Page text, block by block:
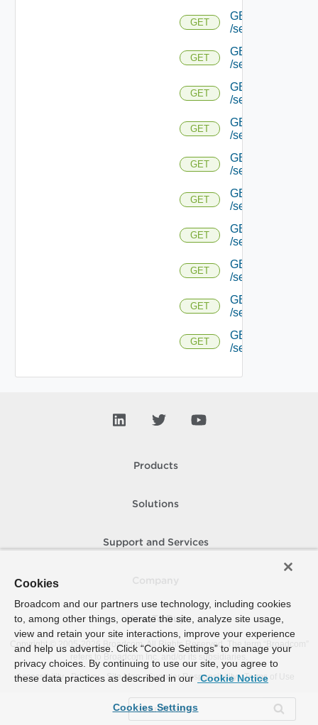
GET
GET
/serviceengine/
GET
GET
/serviceengine/
GET
GET
/serviceengine/
GET
GET
/serviceengine/
GET
GET
/serviceengine/
GET
GET
/serviceengine/
GET
GET
/serviceengine/
GET
GET
/serviceengine/
GET
GET
/serviceengine/
GET
GET
/serviceengine/
Products
Solutions
Support and Services
How To Buy
Copyright © 2005- 2026 Broadcom. All Rights Reserved. The term “Broadcom”
refers to Broadcom Inc. and/or its subsidiaries.
Accessibility
Privacy Site Map Supplier Responsibility Terms of Use
Cookies
Broadcom and our partners use technology, including cookies
to, among other things, operate the site, analyze site usage,
view and retain your site interactions, improve your experience
and help us advertise. Click “Cookie Settings” to manage your
privacy choices. By continuing to use our site, you agree to
these data practices as described in our Cookie Notice
Cookies Settings